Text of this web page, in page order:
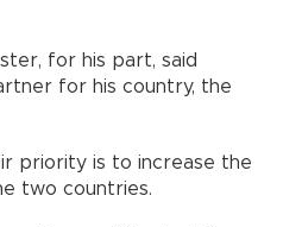
for his part, said
for his country, the
priority is to increase the
two countries.